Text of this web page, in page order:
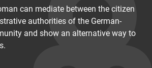
can mediate between the citizen
authorities of the German-
and show an alternative way to